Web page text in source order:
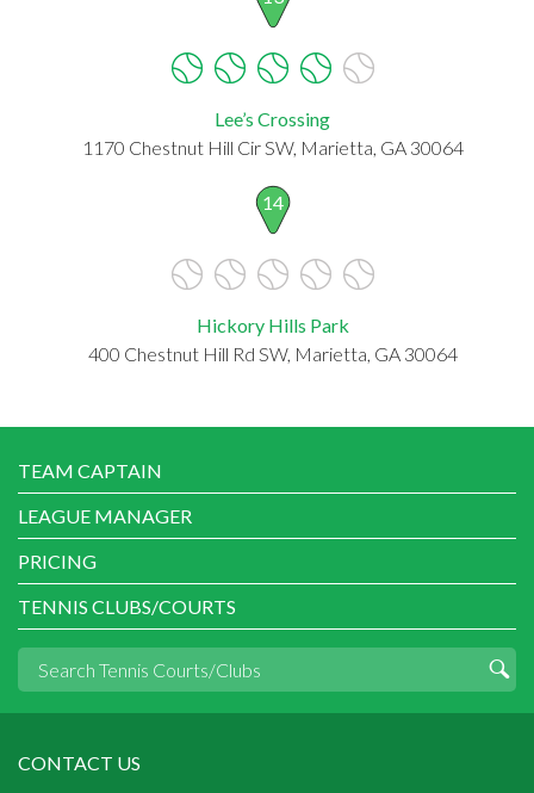
Lee’s Crossing
1170 Chestnut Hill Cir SW, Marietta, GA 30064
14
Hickory Hills Park
400 Chestnut Hill Rd SW, Marietta, GA 30064
TEAM CAPTAIN
LEAGUE MANAGER
PRICING
TENNIS CLUBS/COURTS
CONTACT US